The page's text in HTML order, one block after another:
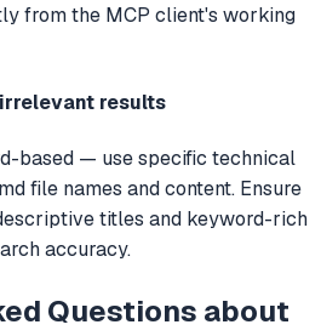
from the MCP client's working
results
based — use specific technical
file names and content. Ensure
titles and keyword-rich
accuracy.
Questions about